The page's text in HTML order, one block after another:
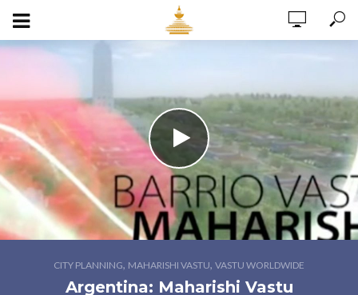
CITY PLANNING, MAHARISHI VASTU, VASTU WORLDWIDE
Argentina: Maharishi Vastu